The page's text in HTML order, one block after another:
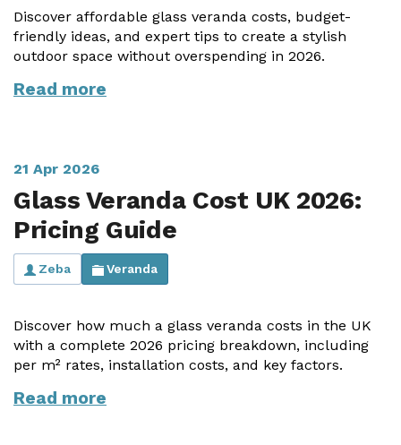
Discover affordable glass veranda costs, budget-
friendly ideas, and expert tips to create a stylish
outdoor space without overspending in 2026.
Read more
21 Apr 2026
Glass Veranda Cost UK 2026:
Pricing Guide
Zeba Veranda
Discover how much a glass veranda costs in the UK
with a complete 2026 pricing breakdown, including
per m² rates, installation costs, and key factors.
Read more